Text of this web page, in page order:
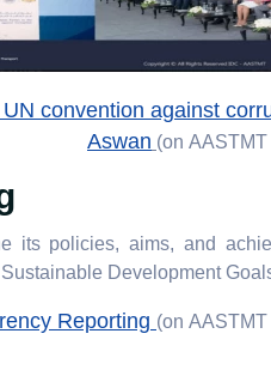
convention against
Aswan(on
its policies, aims, and
Development
Reporting(on